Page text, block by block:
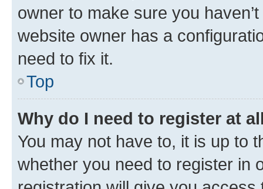
owner to make sure you
website owner has a
need to fix it.
Top
Why do I need to register at
You may not have to, it is up to
whether you need to register in